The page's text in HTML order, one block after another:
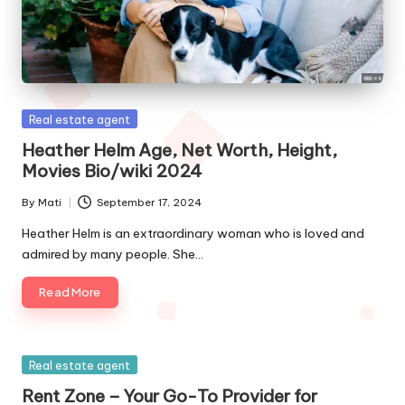
Posted
Real estate agent
Heather Helm Age, Net Worth, Height,
Movies Bio/wiki 2024
Posted
by
By Mati September 17, 2024
Heather Helm is an extraordinary woman who is loved and
admired by many people. She…
Read More
Posted
Real estate agent
Rent Zone – Your Go-To Provider for